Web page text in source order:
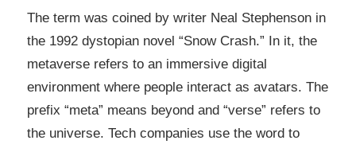
The term was coined by writer Neal Stephenson in
the 1992 dystopian novel “Snow Crash.” In it, the
metaverse refers to an immersive digital
environment where people interact as avatars. The
prefix “meta” means beyond and “verse” refers to
the universe. Tech companies use the word to